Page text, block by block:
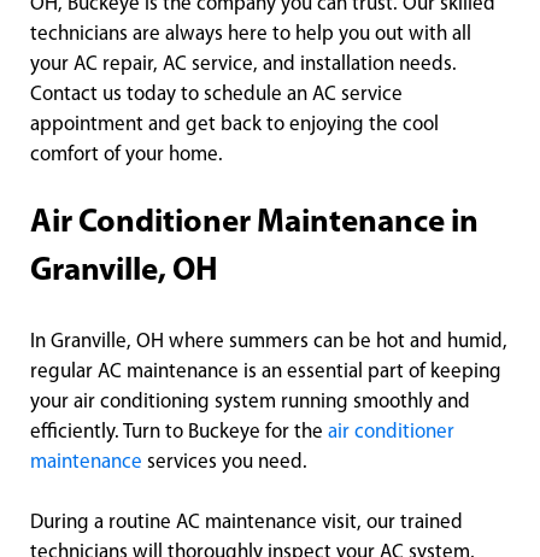
OH, Buckeye is the company you can trust. Our skilled
technicians are always here to help you out with all
your AC repair, AC service, and installation needs.
Contact us today to schedule an AC service
appointment and get back to enjoying the cool
comfort of your home.
Air Conditioner Maintenance in
Granville, OH
In Granville, OH where summers can be hot and humid,
regular AC maintenance is an essential part of keeping
your air conditioning system running smoothly and
efficiently. Turn to Buckeye for the air conditioner
maintenance services you need.
During a routine AC maintenance visit, our trained